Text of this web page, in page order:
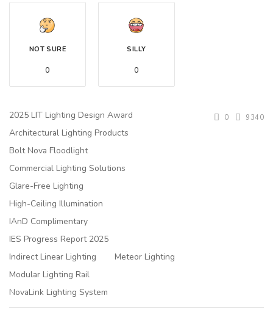
NOT SURE
0
SILLY
0
2025 LIT Lighting Design Award
Architectural Lighting Products
Bolt Nova Floodlight
Commercial Lighting Solutions
Glare-Free Lighting
High-Ceiling Illumination
IAnD Complimentary
IES Progress Report 2025
Indirect Linear Lighting
Meteor Lighting
Modular Lighting Rail
NovaLink Lighting System
0 9340